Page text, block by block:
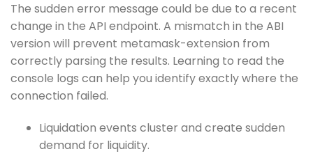
The sudden error message could be due to a recent
change in the API endpoint. A mismatch in the ABI
version will prevent metamask-extension from
correctly parsing the results. Learning to read the
console logs can help you identify exactly where the
connection failed.
Liquidation events cluster and create sudden
demand for liquidity.